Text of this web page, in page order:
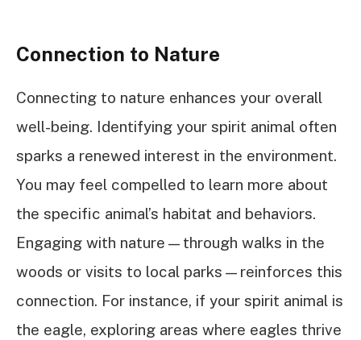
Connection to Nature
Connecting to nature enhances your overall
well-being. Identifying your spirit animal often
sparks a renewed interest in the environment.
You may feel compelled to learn more about
the specific animal’s habitat and behaviors.
Engaging with nature—through walks in the
woods or visits to local parks—reinforces this
connection. For instance, if your spirit animal is
the eagle, exploring areas where eagles thrive